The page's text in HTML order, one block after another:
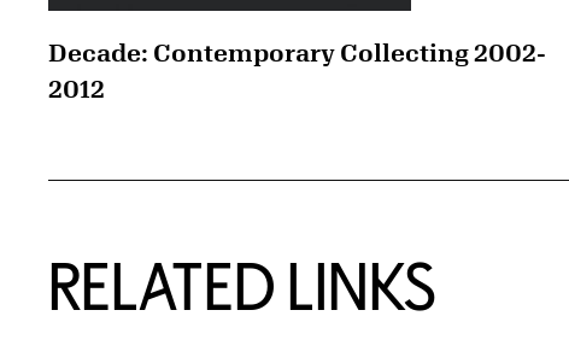
Decade: Contemporary Collecting 2002-
2012
RELATED LINKS